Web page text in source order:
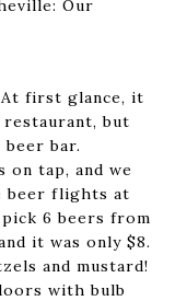
first glance, it
but
bar.
on tap, and we
beer flights at
6 beers from
it was only $8.
and mustard!
with bulb